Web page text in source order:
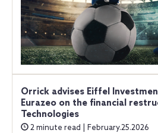
Orrick advises Eiffel
Eurazeo on the financial
Technologies
2 minute read | February.25.2026